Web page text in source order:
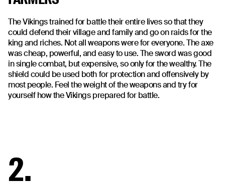
The Vikings trained for battle their entire lives so that they
could defend their village and family and go on raids for the
king and riches. Not all weapons were for everyone. The axe
was cheap, powerful, and easy to use. The sword was good
in single combat, but expensive, so only for the wealthy. The
shield could be used both for protection and offensively by
most people. Feel the weight of the weapons and try for
yourself how the Vikings prepared for battle.
2.